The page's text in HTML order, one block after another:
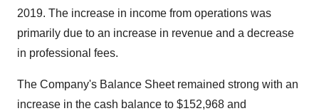
2019. The increase in income from operations was
primarily due to an increase in revenue and a decrease
in professional fees.
The Company's Balance Sheet remained strong with an
increase in the cash balance to $152,968 and